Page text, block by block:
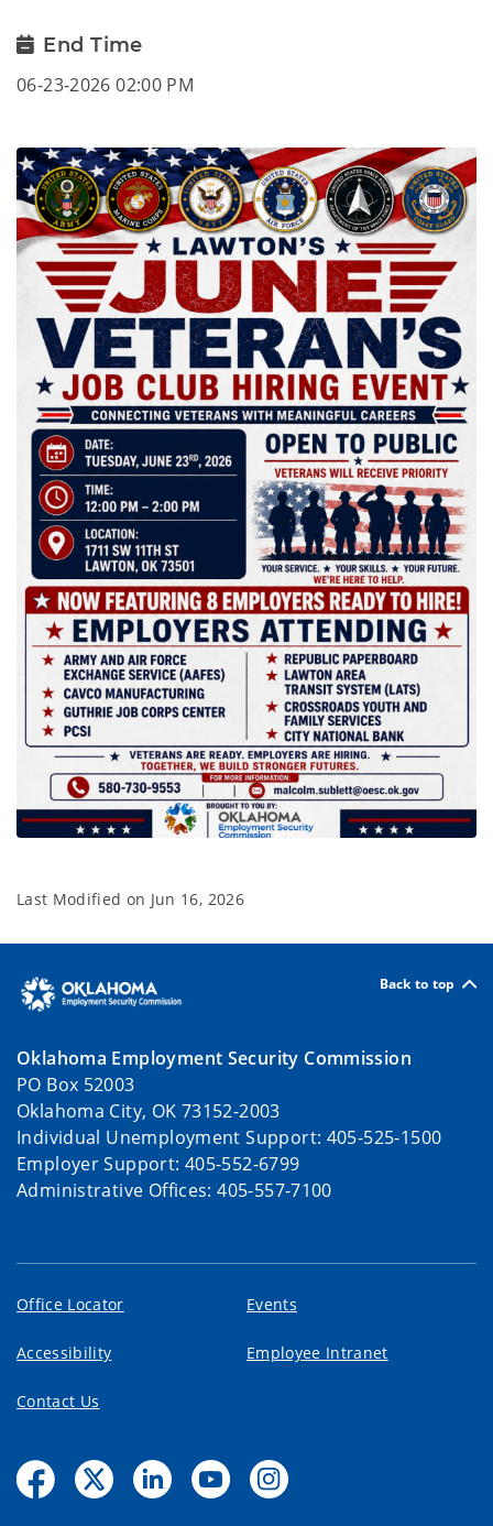
End Time
06-23-2026 02:00 PM
Last Modified on Jun 16, 2026
Back to top
Oklahoma Employment Security Commission
PO Box 52003
Oklahoma City, OK 73152-2003
Individual Unemployment Support: 405-525-1500
Employer Support: 405-552-6799
Administrative Offices: 405-557-7100
Office Locator Events
Accessibility Employee Intranet
Contact Us